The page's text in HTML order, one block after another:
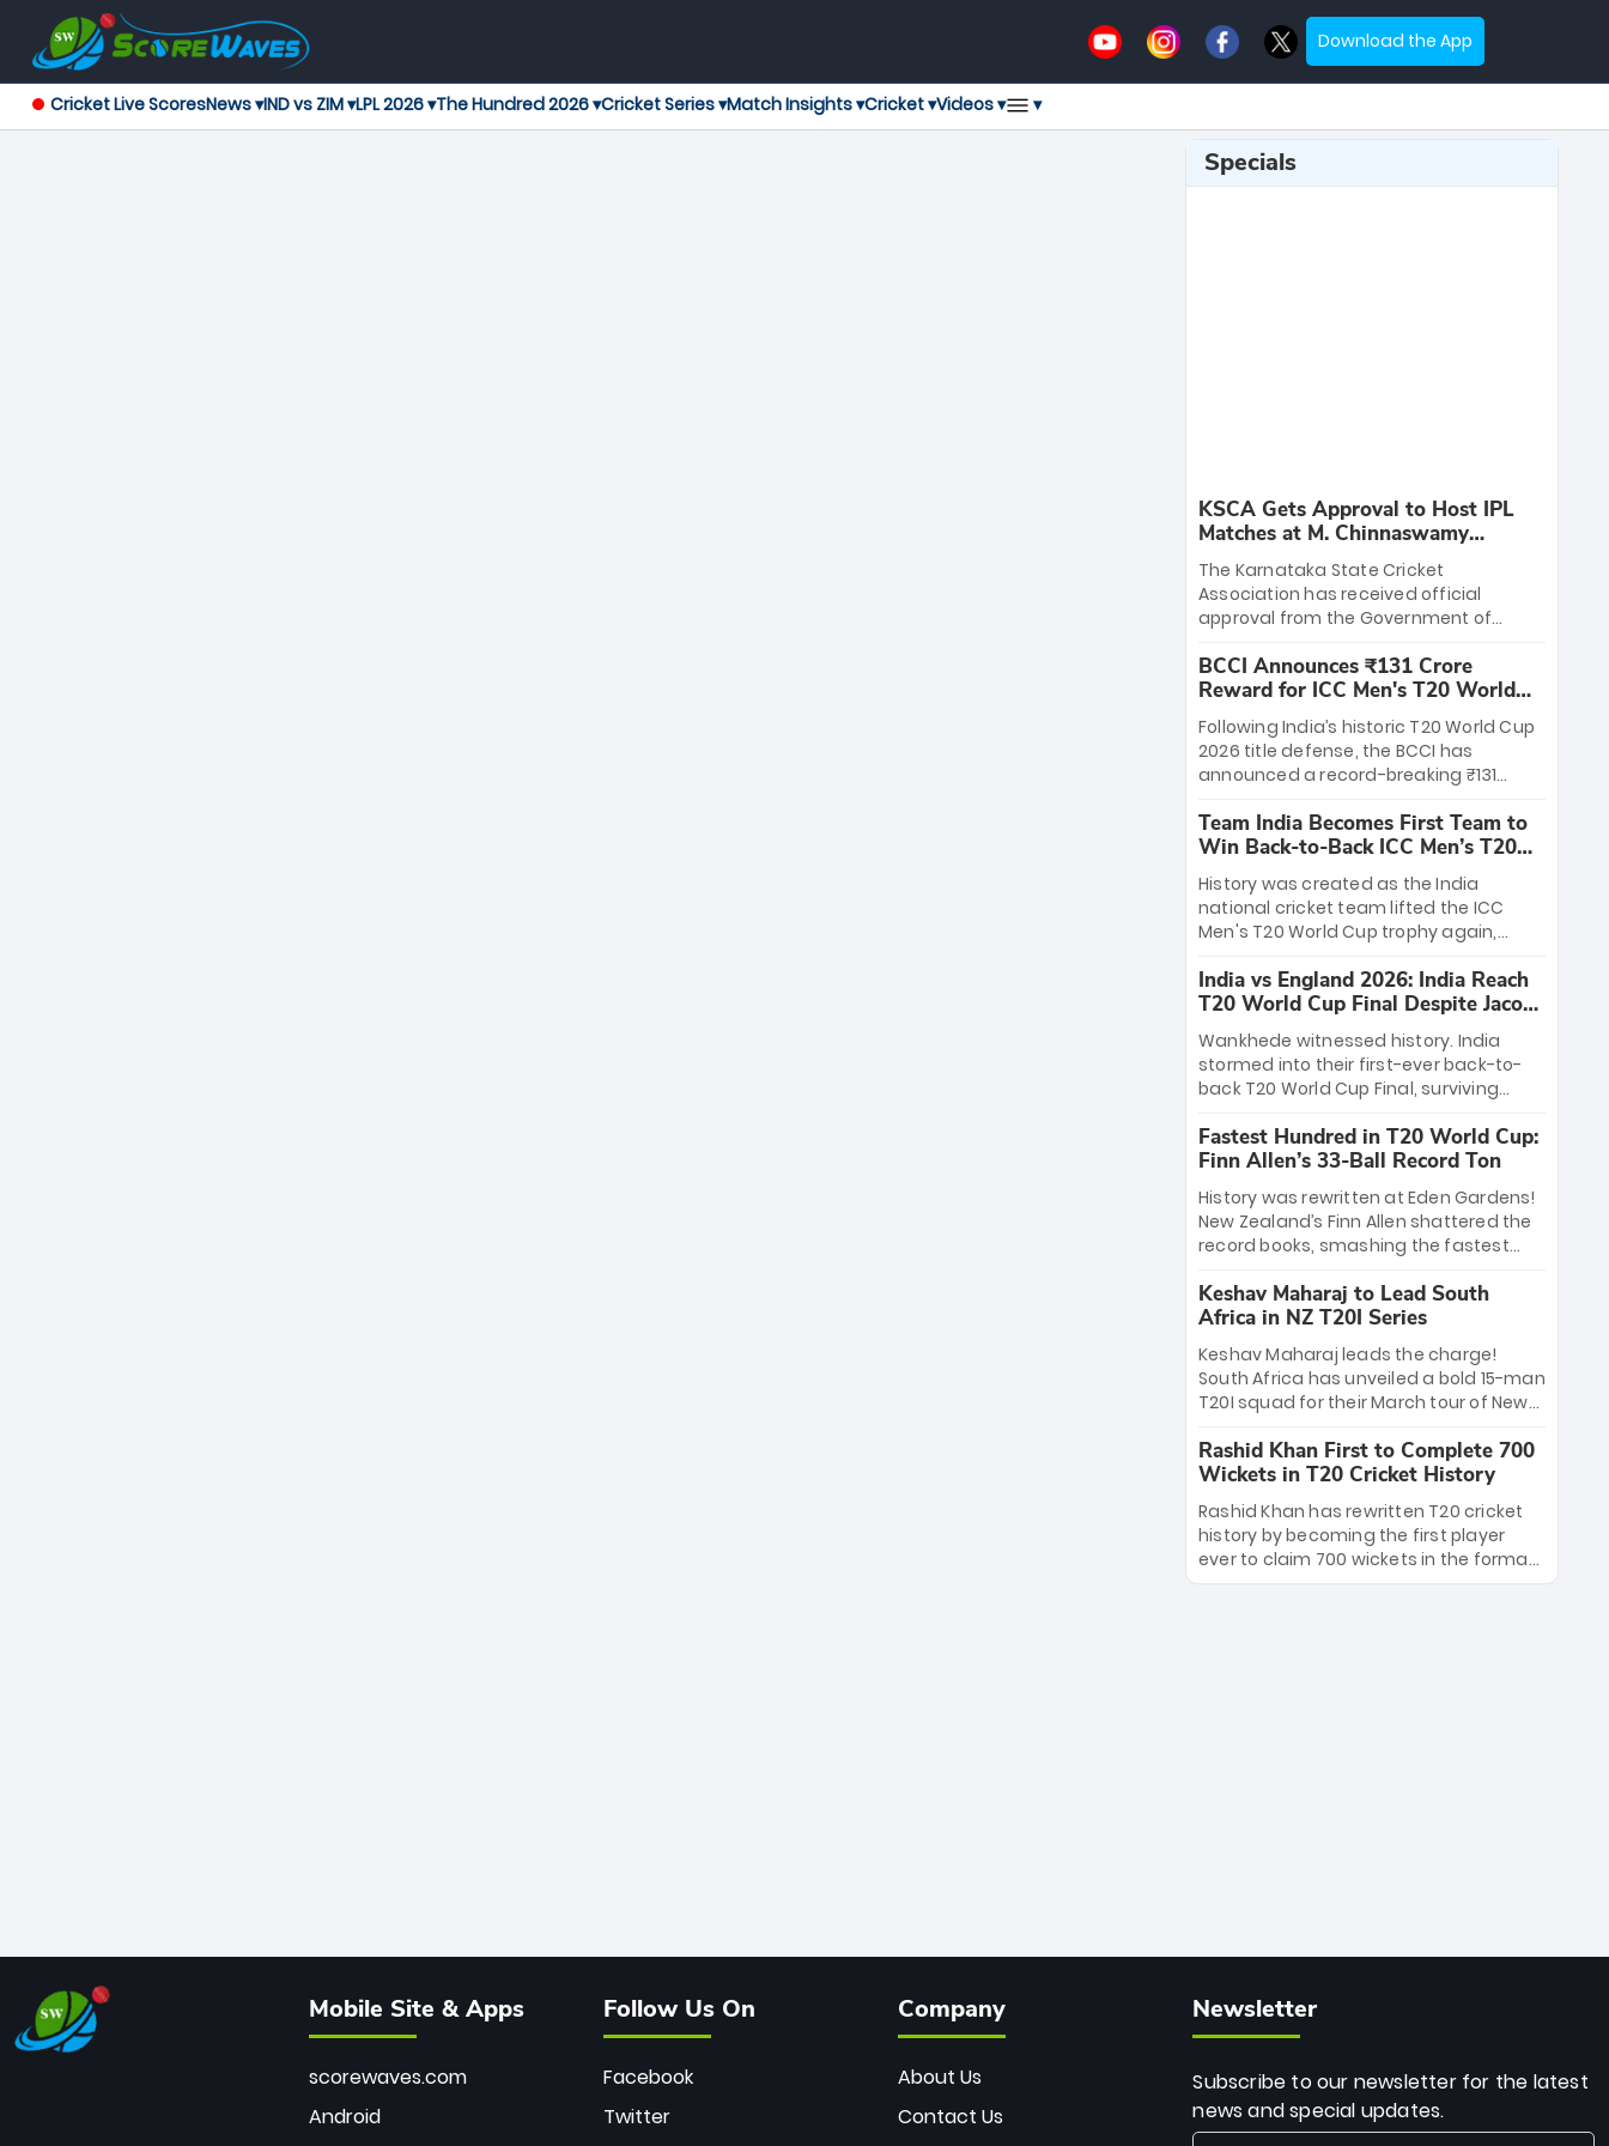
Download the App
Cricket Live ScoresNews ▾IND vs ZIM ▾LPL 2026 ▾The Hundred 2026 ▾Cricket Series ▾Match Insights ▾Cricket ▾Videos ▾ ▾
Specials
KSCA Gets Approval to Host IPL
Matches at M. Chinnaswamy
Stadium
The Karnataka State Cricket
Association has received official
approval from the Government of
League matches at the iconic M.
Chinnaswamy Stadium in Bengaluru.
The venue will host the season opener
on March 28 between Royal Challengers
Bengaluru and Sunrisers Hyderabad,
setting the stage for an electrifying
start to the IPL with passionate fans
and thrilling cricket action.
BCCI Announces ₹131 Crore
Reward for ICC Men's T20 World
Cup 2026 Winners
Following India’s historic T20 World Cup
2026 title defense, the BCCI has
announced a record-breaking ₹131
massive bounty honors the squad’s
dominant victory over New Zealand.
Each of the 15 players will receive ₹6
crore, with the remaining ₹41 crore
distributed among Gautam Gambhir’s
coaching staff and support personnel,
celebrating India’s unprecedented third
T20 world title.
Team India Becomes First Team to
Win Back-to-Back ICC Men’s T20
World Cup
History was created as the India
national cricket team lifted the ICC
Men's T20 World Cup trophy again,
to-back titles and the first to win three
T20 World Cups. Sanju Samson led the
charge with a brilliant 89 in the final and
a stunning tournament comeback to
win Player of the Tournament, while
Jasprit Bumrah’s 4-wicket spell sealed
India’s historic triumph.
India vs England 2026: India Reach
T20 World Cup Final Despite Jacob
Bethell’s 105
Wankhede witnessed history. India
stormed into their first-ever back-to-
back T20 World Cup Final, surviving
499-run thriller. Sanju Samson’s 89
equaled Virat Kohli’s knockout legacy as
India posted a record 253/7. Now, the
Men in Blue stand on the precipice of
immortality: one win against New
Zealand to become the first team to
win consecutive World Cup titles.
Fastest Hundred in T20 World Cup:
Finn Allen’s 33-Ball Record Ton
History was rewritten at Eden Gardens!
New Zealand’s Finn Allen shattered the
record books, smashing the fastest
33 balls. Obliterating Chris Gayle’s long-
standing 47-ball record, Allen’s
explosive 2026 semi-final masterclass
against South Africa has propelled the
Kiwis into the Grand Final. Is this the
greatest T20 innings ever? Explore the
new top 5 fastest centurions now.
Keshav Maharaj to Lead South
Africa in NZ T20I Series
Keshav Maharaj leads the charge!
South Africa has unveiled a bold 15-man
T20I squad for their March tour of New
uncapped gems—including teenage
pace sensation Nqobani Mokoena—get
their big break. Bolstered by the return
of Gerald Coetzee and Tony de Zorzi,
this new-look Proteas side under
Maharaj’s veteran leadership is ready
Rashid Khan First to Complete 700
Wickets in T20 Cricket History
Rashid Khan has rewritten T20 cricket
history by becoming the first player
ever to claim 700 wickets in the format.
The Afghan superstar continues to
Mobile Site & Apps
scorewaves.com
Android
Follow Us On
Facebook
Twitter
Company
About Us
Contact Us
Newsletter
Subscribe to our newsletter for the latest
news and special updates.